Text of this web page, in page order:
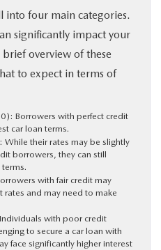
into four main categories.
significantly impact your
overview of these
to expect in terms of
Borrowers with perfect credit
car loan terms.
their rates may be slightly
borrowers, they can still
with fair credit may
rates and may need to make
with poor credit
to secure a car loan with
face significantly higher interest